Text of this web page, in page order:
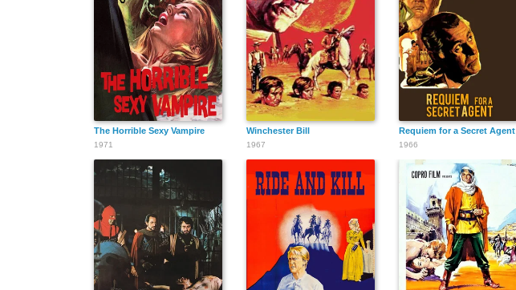
The Horrible Sexy Vampire
1971
Winchester Bill
1967
Requiem for a Secret Agent
1966